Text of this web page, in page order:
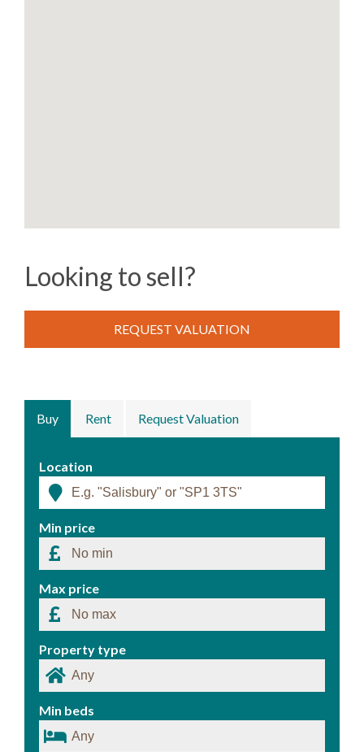
Buy Rent Request Valuation
Location
Min price
Max price
Property type
Min beds
Looking to sell?
REQUEST VALUATION